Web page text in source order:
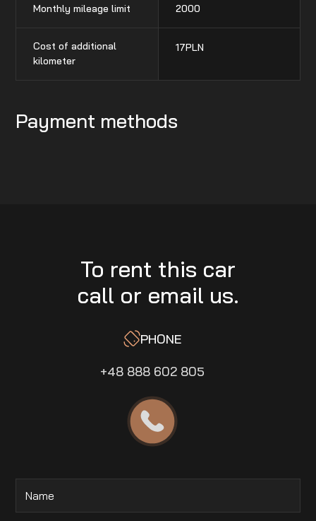
Monthly mileage limit 2000
Cost of additional
kilometer
17PLN
Payment methods
To rent this car
call or email us.
PHONE
+48 888 602 805